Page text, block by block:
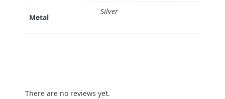
Metal
Silver
There are no reviews yet.